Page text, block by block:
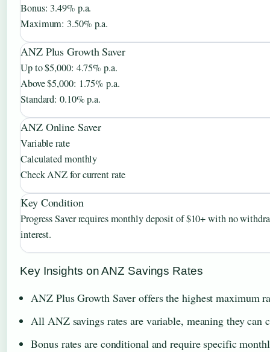
Bonus: 3.49% p.a.
Maximum: 3.50% p.a.
ANZ Plus Growth Saver
Up to $5,000: 4.75% p.a.
Above $5,000: 1.75% p.a.
Standard: 0.10% p.a.
ANZ Online Saver
Variable rate
Calculated monthly
Check ANZ for current rate
Key Condition
Progress Saver requires monthly deposit of $10+ with no
interest.
Key Insights on ANZ Savings Rates
ANZ Plus Growth Saver offers the highest maximum
All ANZ savings rates are variable, meaning they can
Bonus rates are conditional and require specific